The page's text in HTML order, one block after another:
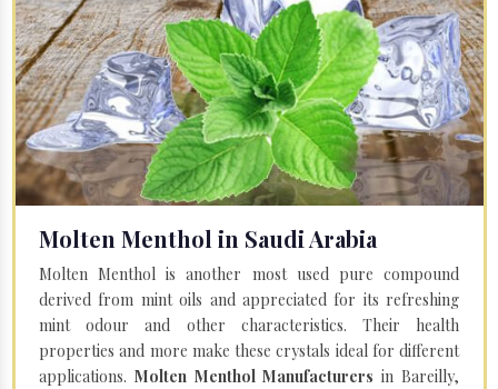
Molten Menthol in Saudi Arabia
Molten Menthol is another most used pure compound
derived from mint oils and appreciated for its refreshing
mint odour and other characteristics. Their health
properties and more make these crystals ideal for different
applications. Molten Menthol Manufacturersin Bareilly,